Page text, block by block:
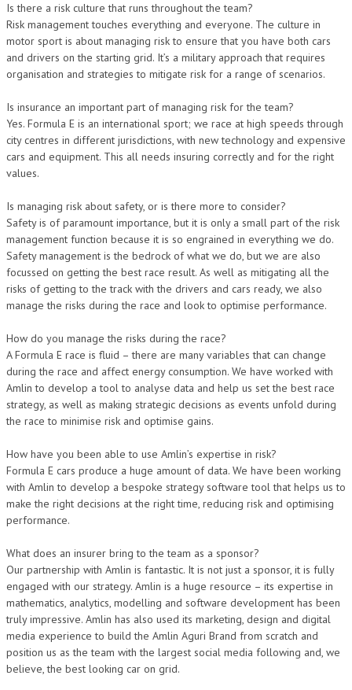
Is there a risk culture that runs throughout the team?
Risk management touches everything and everyone. The culture in
motor sport is about managing risk to ensure that you have both cars
and drivers on the starting grid. It’s a military approach that requires
organisation and strategies to mitigate risk for a range of scenarios.
Is insurance an important part of managing risk for the team?
Yes. Formula E is an international sport; we race at high speeds through
city centres in different jurisdictions, with new technology and expensive
cars and equipment. This all needs insuring correctly and for the right
values.
Is managing risk about safety, or is there more to consider?
Safety is of paramount importance, but it is only a small part of the risk
management function because it is so engrained in everything we do.
Safety management is the bedrock of what we do, but we are also
focussed on getting the best race result. As well as mitigating all the
risks of getting to the track with the drivers and cars ready, we also
manage the risks during the race and look to optimise performance.
How do you manage the risks during the race?
A Formula E race is fluid – there are many variables that can change
during the race and affect energy consumption. We have worked with
Amlin to develop a tool to analyse data and help us set the best race
strategy, as well as making strategic decisions as events unfold during
the race to minimise risk and optimise gains.
How have you been able to use Amlin’s expertise in risk?
Formula E cars produce a huge amount of data. We have been working
with Amlin to develop a bespoke strategy software tool that helps us to
make the right decisions at the right time, reducing risk and optimising
performance.
What does an insurer bring to the team as a sponsor?
Our partnership with Amlin is fantastic. It is not just a sponsor, it is fully
engaged with our strategy. Amlin is a huge resource – its expertise in
mathematics, analytics, modelling and software development has been
truly impressive. Amlin has also used its marketing, design and digital
media experience to build the Amlin Aguri Brand from scratch and
position us as the team with the largest social media following and, we
believe, the best looking car on grid.